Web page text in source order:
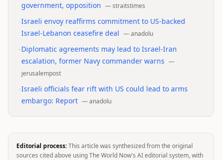
government, opposition —straitstimes
Israeli envoy reaffirms commitment to US-backed
Israel-Lebanon ceasefire deal —anadolu
Diplomatic agreements may lead to Israel-Iran
escalation, former Navy commander warns —
jerusalempost
Israeli officials fear rift with US could lead to arms
embargo: Report —anadolu
Editorial process:This article was synthesized from the original
sources cited above using The World Now's AI editorial system, with